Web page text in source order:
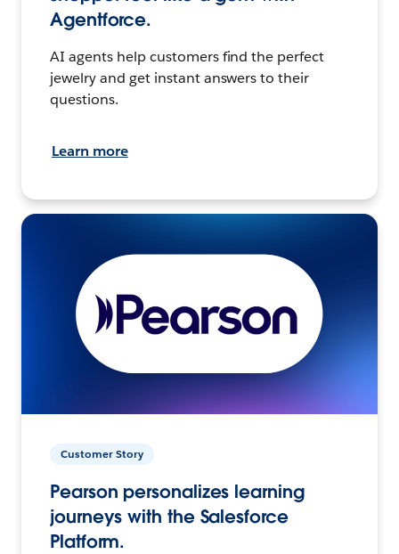
Agentforce.
AI agents help customers find the perfect
jewelry and get instant answers to their
questions.
Learn more
Customer Story
Pearson personalizes learning
journeys with the Salesforce
Platform.